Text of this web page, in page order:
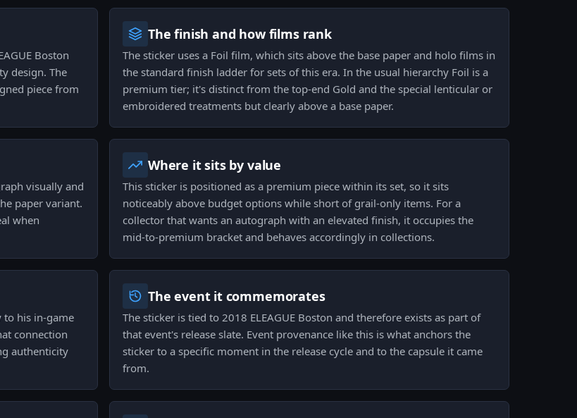
Boston
design. The
piece from
The finish and how films rank
The sticker uses a Foil film, which sits above the base paper and holo films in
the standard finish ladder for sets of this era. In the usual hierarchy Foil is a
premium tier; it's distinct from the top-end Gold and the special lenticular or
embroidered treatments but clearly above a base paper.
visually and
paper variant.
when
Where it sits by value
This sticker is positioned as a premium piece within its set, so it sits
noticeably above budget options while short of grail-only items. For a
collector that wants an autograph with an elevated finish, it occupies the
mid-to-premium bracket and behaves accordingly in collections.
to his in-game
connection
authenticity
The event it commemorates
The sticker is tied to 2018 ELEAGUE Boston and therefore exists as part of
that event's release slate. Event provenance like this is what anchors the
sticker to a specific moment in the release cycle and to the capsule it came
from.